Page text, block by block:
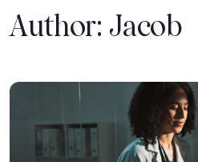
Author: Jacob